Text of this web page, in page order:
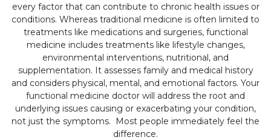
every factor that can contribute to chronic health issues or
conditions. Whereas traditional medicine is often limited to
treatments like medications and surgeries, functional
medicine includes treatments like lifestyle changes,
environmental interventions, nutritional, and
supplementation. It assesses family and medical history
and considers physical, mental, and emotional factors. Your
functional medicine doctor will address the root and
underlying issues causing or exacerbating your condition,
not just the symptoms. Most people immediately feel the
difference.